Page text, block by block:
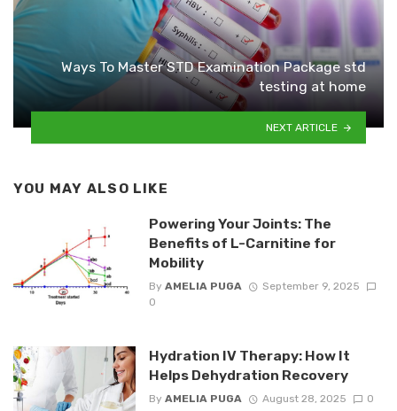
Ways To Master STD Examination Package std
testing at home
NEXT ARTICLE
YOU MAY ALSO LIKE
Powering Your Joints: The
Benefits of L-Carnitine for
Mobility
By AMELIA PUGA
September 9, 2025
0
Hydration IV Therapy: How It
Helps Dehydration Recovery
By AMELIA PUGA August 28, 2025 0